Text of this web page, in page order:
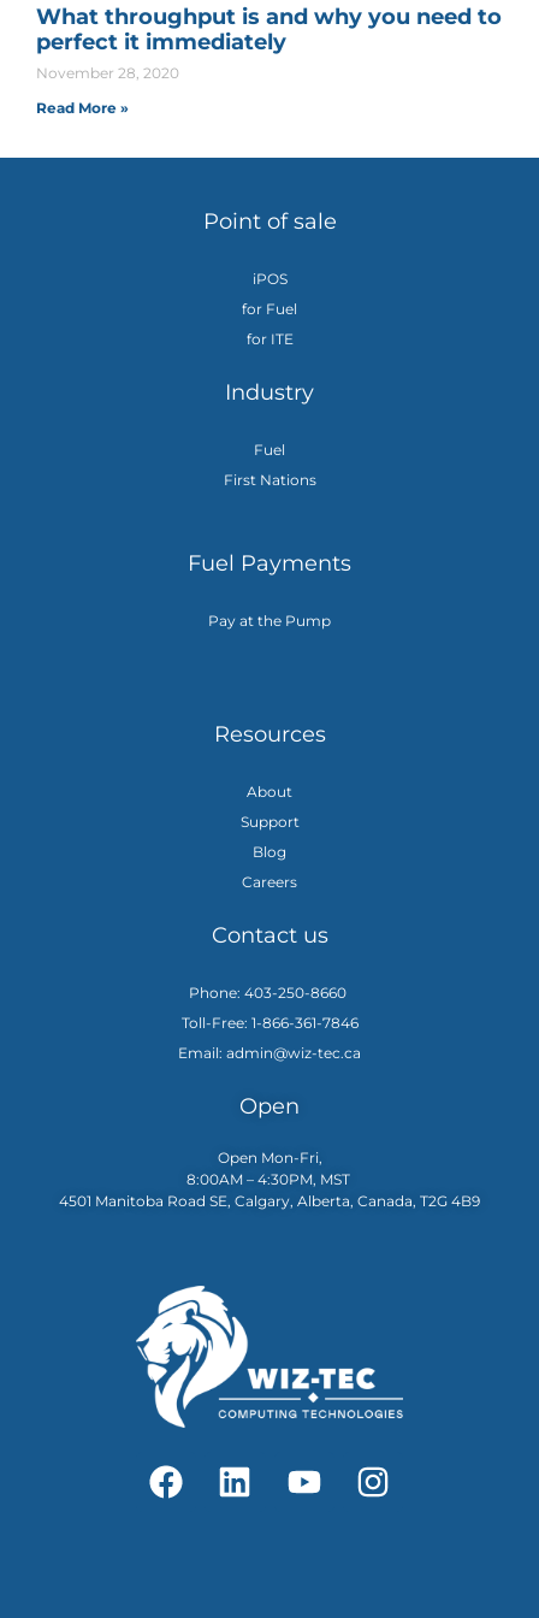
What throughput is and why you need to
perfect it immediately
November 28, 2020
Read More »
Point of sale
iPOS
for Fuel
for ITE
Industry
Fuel
First Nations
Fuel Payments
Pay at the Pump
Resources
About
Support
Blog
Careers
Contact us
Phone: 403-250-8660
Toll-Free: 1-866-361-7846
Email: admin@wiz-tec.ca
Open
Open Mon-Fri,
8:00AM – 4:30PM, MST
4501 Manitoba Road SE, Calgary, Alberta, Canada, T2G 4B9